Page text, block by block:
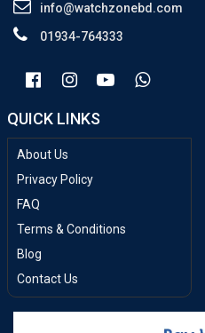
info@watchzonebd.com
01934-764333
QUICK LINKS
About Us
Privacy Policy
FAQ
Terms & Conditions
Blog
Contact Us